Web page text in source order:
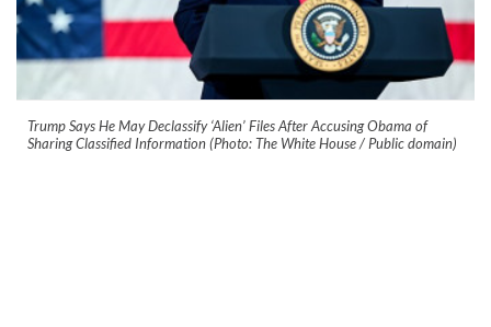
Trump Says He May Declassify ‘Alien’ Files After Accusing Obama of
Sharing Classified Information (Photo: The White House / Public domain)